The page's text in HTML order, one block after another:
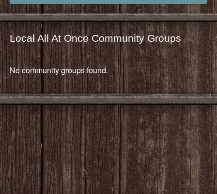
Local All At Once Community Groups
No community groups found.